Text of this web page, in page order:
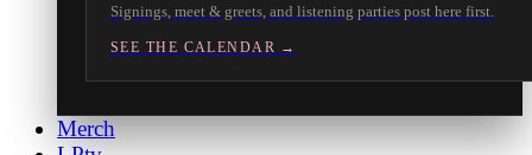
Signings, meet & greets, and listening parties post here first.
SEE THE CALENDAR →
Merch